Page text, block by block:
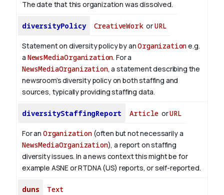
The date that this organization was dissolved.
diversityPolicy CreativeWorkorURL
Statement on diversity policy by anOrganizatione.g.
a NewsMediaOrganization. For a
NewsMediaOrganization, a statement describing the
newsroom’s diversity policy on both staffing and
sources, typically providing staffing data.
diversityStaffingReport Article orURL
For an Organization(often but not necessarily a
NewsMediaOrganization), a report on staffing
diversity issues. In a news context this might be for
example ASNE or RTDNA (US) reports, or self-reported.
duns Text